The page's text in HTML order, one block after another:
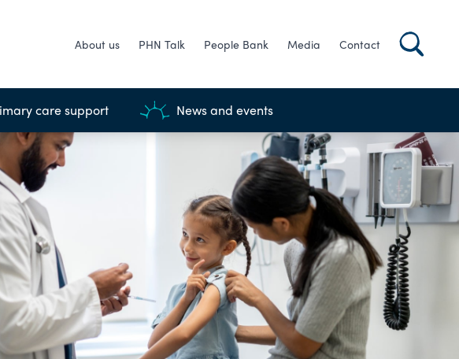
About us PHN Talk People Bank Media Contact
care support News and events